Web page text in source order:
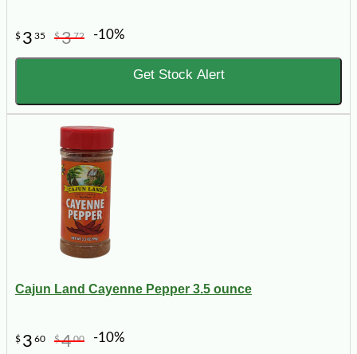
$ 3 35 $372 -10%
Get Stock Alert
Cajun Land Cayenne Pepper 3.5 ounce
$ 3 60 $400 -10%